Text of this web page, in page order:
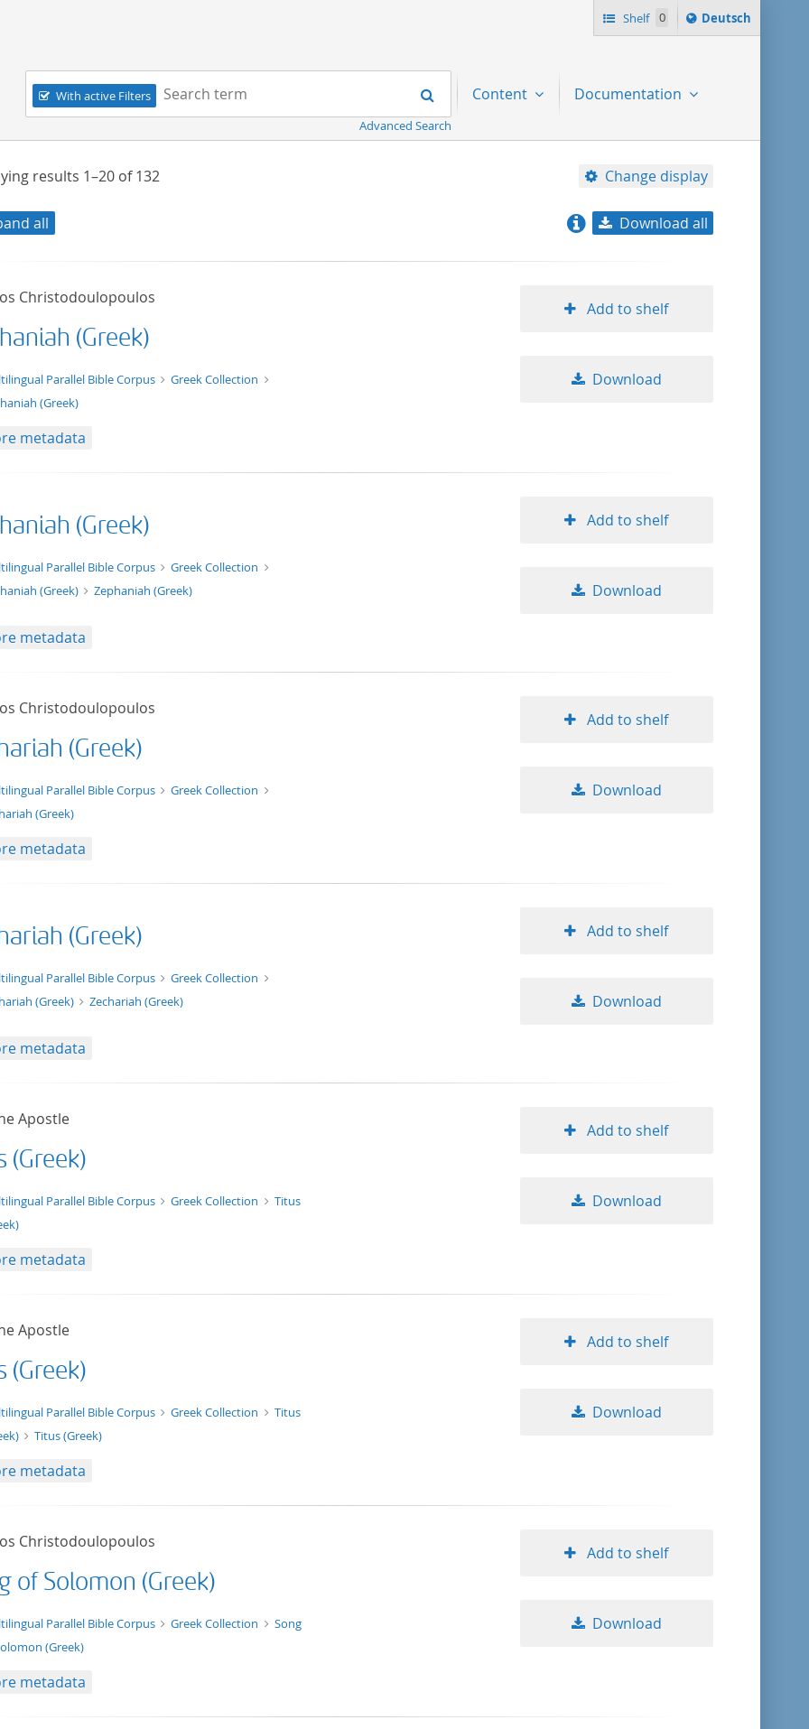
Shelf 0
Sprache
ï¿½ndern
Deutsch
Navigation
With active Filters
Search term:
Search
Advanced Search
Content Documentation
results 1–20of132 Change display
title ascending
50
all Download all
Christodoulopoulos
(Greek)
tg.edition+tg.aggregation+xml
Parallel Bible Corpus
Greek Collection
(Greek)
Add to shelf
Download
metadata
(Greek)
xml Parallel Bible Corpus
Greek Collection
(Greek)
Zephaniah (Greek)
Add to shelf
Download
metadata
Christodoulopoulos
(Greek)
tg.edition+tg.aggregation+xml
Parallel Bible Corpus
Greek Collection
(Greek)
Add to shelf
Download
metadata
(Greek)
xml Parallel Bible Corpus
Greek Collection
(Greek)
Zechariah (Greek)
Add to shelf
Download
metadata
Apostle
(Greek)
tg.edition+tg.aggregation+xml
Parallel Bible Corpus Greek Collection
Titus
Add to shelf
Download
metadata
Apostle
(Greek)
xml Parallel Bible Corpus Greek Collection
Titus
Titus (Greek)
Add to shelf
Download
metadata
Christodoulopoulos
of Solomon (Greek)
tg.edition+tg.aggregation+xml
Parallel Bible Corpus Greek Collection
Song
(Greek)
Add to shelf
Download
metadata